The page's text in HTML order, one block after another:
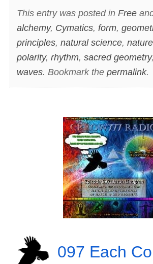
This entry was posted in Free
alchemy, Cymatics, form,
principles, natural science, nature
polarity, rhythm, sacred geometry,
waves. Bookmark the permalink.
097 Each